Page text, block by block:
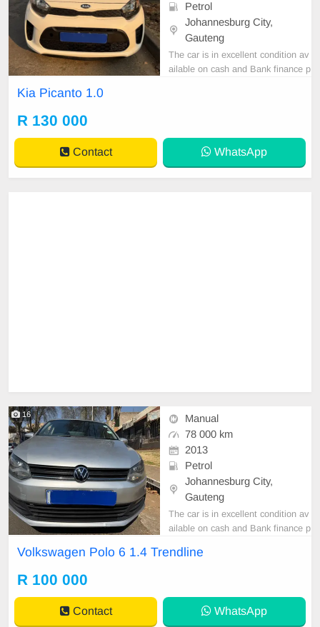
Petrol
Johannesburg City,
Gauteng
The car is in excellent condition av
ailable on cash and Bank finance p
Kia Picanto 1.0
R 130 000
Contact WhatsApp
16
Manual
78 000 km
2013
Petrol
Johannesburg City,
Gauteng
The car is in excellent condition av
ailable on cash and Bank finance p
car and test Drive, All Vehicle Pap
Volkswagen Polo 6 1.4 Trendline
R 100 000
Contact WhatsApp